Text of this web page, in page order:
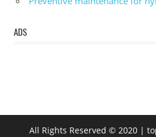
ADS
All Rights Reserved © 2020 |